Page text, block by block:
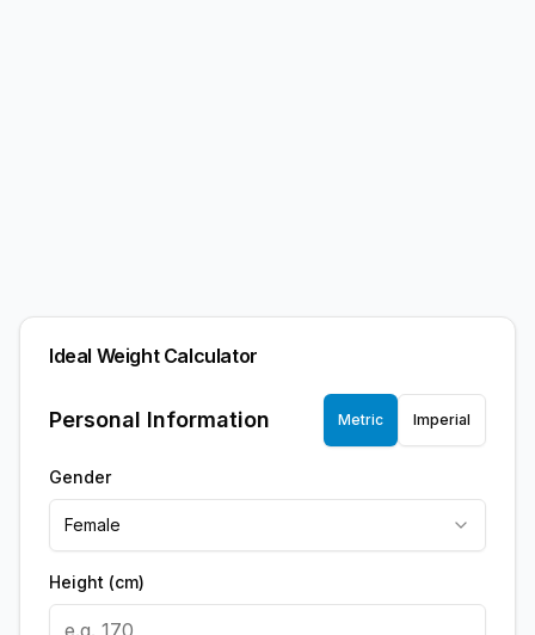
Ideal Weight Calculator
Personal Information Metric Imperial
Gender
Female
Height (cm)